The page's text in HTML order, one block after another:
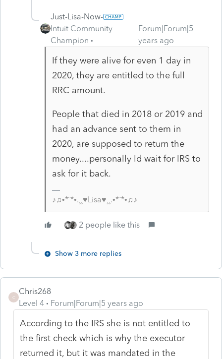
Just-Lisa-Now-
Intuit Community
Champion
Forum|Forum|5
years ago
If they were alive for even 1 day in
2020, they are entitled to the full
RRC amount.
People that died in 2018 or 2019 and
had an advance sent to them in
2020, are supposed to return the
money....personally Id wait for IRS to
ask for it back.
♪♫•*¨*•.¸¸♥Lisa♥¸¸.•*¨*•♫♪
2 people like this
Show 3 more replies
C
Chris268
Level 4
Forum|Forum|5 years ago
According to the IRS she is not entitled to
the first check which is why the executor
returned it, but it was mandated in the